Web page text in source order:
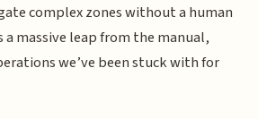
complex zones without a human
a massive leap from the manual,
we’ve been stuck with for